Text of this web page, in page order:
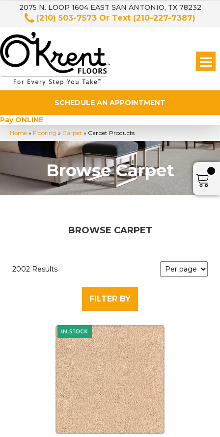
2075 N. LOOP 1604 EAST SAN ANTONIO, TX 78232
(210) 503-7573 Or Text (210-227-7387)
SCHEDULE AN APPOINTMENT
Pay ONLINE
Home » Flooring » Carpet » Carpet Products
Browse Carpet
BROWSE CARPET
2002 Results
FILTER BY